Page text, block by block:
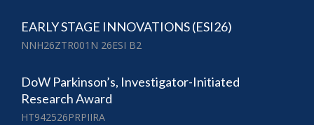
EARLY STAGE INNOVATIONS (ESI26)
NNH26ZTR001N 26ESI B2
DoW Parkinson’s, Investigator-Initiated
Research Award
HT942526PRPIIRA